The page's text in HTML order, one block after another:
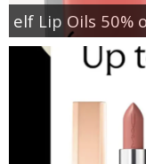
elf Lip Oils 50%